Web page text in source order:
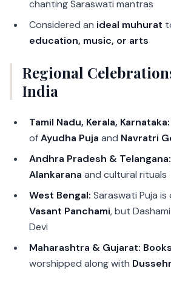
chanting Saraswati mantras
Considered an ideal muhurat
education, music, or arts
Regional
India
Tamil Nadu, Kerala, Karnataka:
ofAyudha Puja and Navratri
Andhra Pradesh & Telangana:
Alankarana and cultural rituals
West Bengal: Saraswati Puja
Vasant Panchami, but
Devi
Maharashtra & Gujarat:
worshipped along with